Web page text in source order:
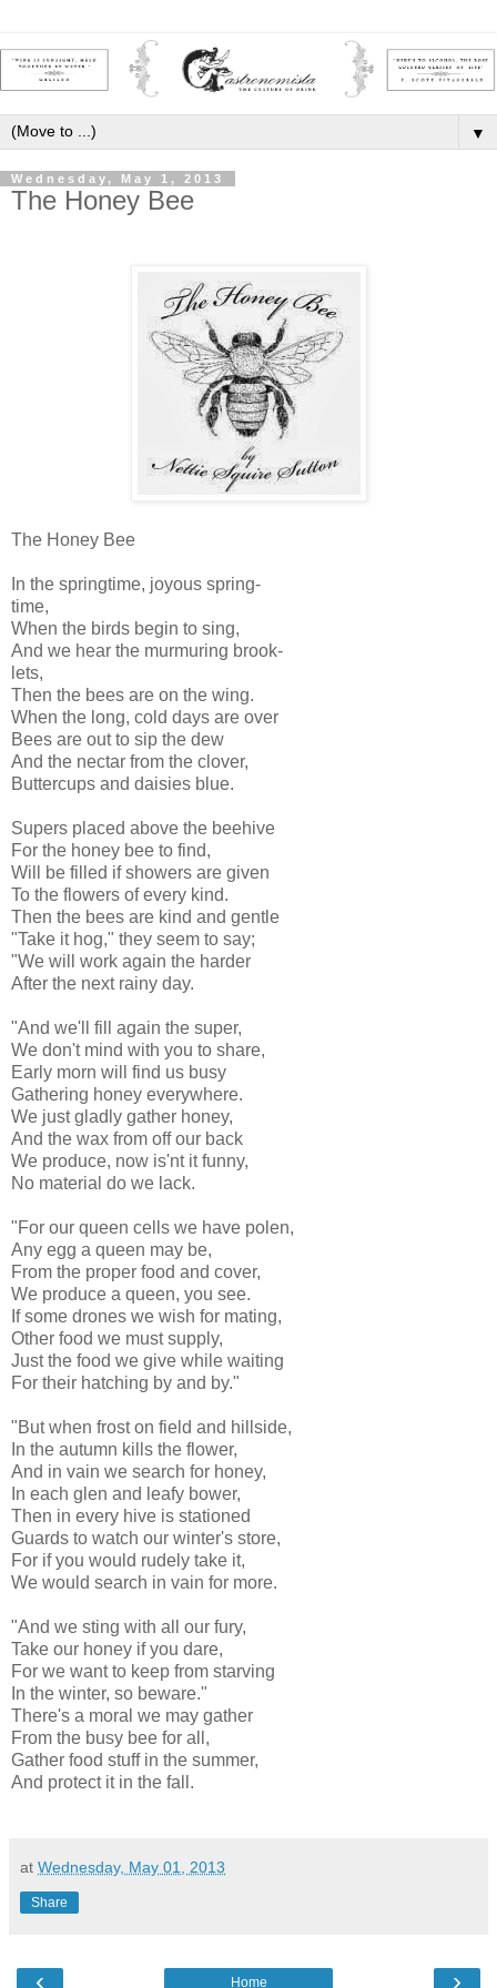
▼
Wednesday, May 1, 2013
The Honey Bee
The Honey Bee
In the springtime, joyous spring-
time,
When the birds begin to sing,
And we hear the murmuring brook-
lets,
Then the bees are on the wing.
When the long, cold days are over
Bees are out to sip the dew
And the nectar from the clover,
Buttercups and daisies blue.
Supers placed above the beehive
For the honey bee to find,
Will be filled if showers are given
To the flowers of every kind.
Then the bees are kind and gentle
"Take it hog," they seem to say;
"We will work again the harder
After the next rainy day.
"And we'll fill again the super,
We don't mind with you to share,
Early morn will find us busy
Gathering honey everywhere.
We just gladly gather honey,
And the wax from off our back
We produce, now is'nt it funny,
No material do we lack.
"For our queen cells we have polen,
Any egg a queen may be,
From the proper food and cover,
We produce a queen, you see.
If some drones we wish for mating,
Other food we must supply,
Just the food we give while waiting
For their hatching by and by."
"But when frost on field and hillside,
In the autumn kills the flower,
And in vain we search for honey,
In each glen and leafy bower,
Then in every hive is stationed
Guards to watch our winter's store,
For if you would rudely take it,
We would search in vain for more.
"And we sting with all our fury,
Take our honey if you dare,
For we want to keep from starving
In the winter, so beware."
There's a moral we may gather
From the busy bee for all,
Gather food stuff in the summer,
And protect it in the fall.
at Wednesday, May 01, 2013
Share
‹ ›
Home